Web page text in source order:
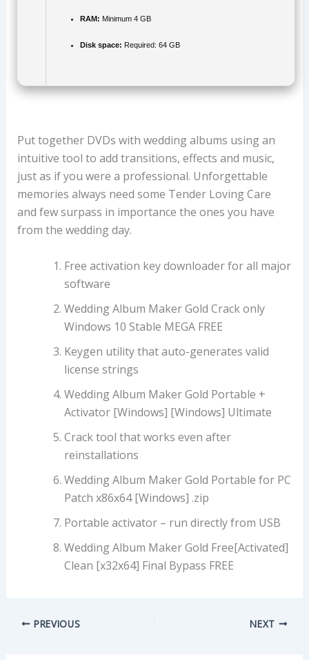
RAM: Minimum 4 GB
Disk space: Required: 64 GB
Put together DVDs with wedding albums using an
intuitive tool to add transitions, effects and music,
just as if you were a professional. Unforgettable
memories always need some Tender Loving Care
and few surpass in importance the ones you have
from the wedding day.
Free activation key downloader for all major
software
Wedding Album Maker Gold Crack only
Windows 10 Stable MEGA FREE
Keygen utility that auto-generates valid
license strings
Wedding Album Maker Gold Portable +
Activator [Windows] [Windows] Ultimate
Crack tool that works even after
reinstallations
Wedding Album Maker Gold Portable for PC
Patch x86x64 [Windows] .zip
Portable activator – run directly from USB
Wedding Album Maker Gold Free[Activated]
Clean [x32x64] Final Bypass FREE
PREVIOUS NEXT